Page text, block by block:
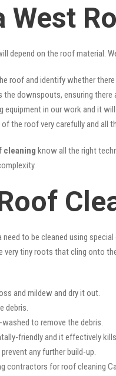
West
depend on the roof material.
roof and identify whether
downspouts, ensuring
equipment in our work and it
the roof very carefully and all
cleaning know all the right
to be cleaned using
tiny roots that cling onto
and mildew and dry it out.
debris.
to remove the debris.
friendly and it effectively
any further build-up.
contractors for roof cleaning